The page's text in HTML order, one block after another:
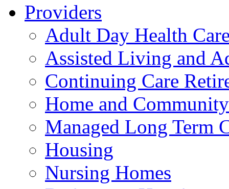
Providers
Adult Day Health
Assisted Living and
Continuing Care
Home and
Managed Long Term
Housing
Nursing Homes